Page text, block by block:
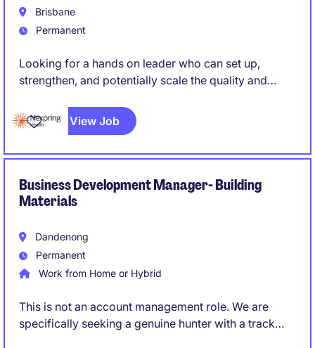
Brisbane
Permanent
Looking for a hands on leader who can set up,
strengthen, and potentially scale the quality and
manufacturing operation, rather than simply maintain
an existing system. Someone who can roll up their
View Job
Business Development Manager- Building
Materials
Dandenong
Permanent
Work from Home or Hybrid
This is not an account management role. We are
specifically seeking a genuine hunter with a track